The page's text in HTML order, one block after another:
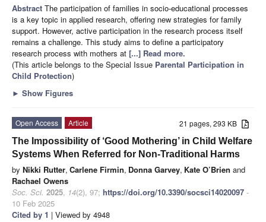
Abstract The participation of families in socio-educational processes
is a key topic in applied research, offering new strategies for family
support. However, active participation in the research process itself
remains a challenge. This study aims to define a participatory
research process with mothers at [...] Read more.
(This article belongs to the Special Issue Parental Participation in
Child Protection)
► Show Figures
21 pages, 293 KB
Open Access
Article
The Impossibility of ‘Good Mothering’ in Child Welfare
Systems When Referred for Non-Traditional Harms
by Nikki Rutter, Carlene Firmin, Donna Garvey, Kate O’Brien and
Rachael Owens
Soc. Sci. 2025, 14(2), 97; https://doi.org/10.3390/socsci14020097 -
10 Feb 2025
Cited by 1 | Viewed by 4948